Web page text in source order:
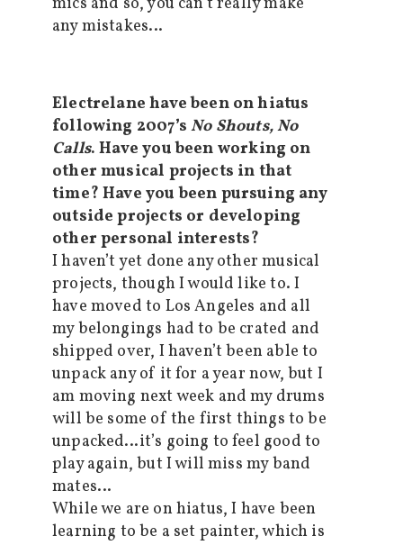
any mistakes…
Electrelane have been on hiatus
following 2007’sNo Shouts, No
Calls. Have you been working on
other musical projects in that
time? Have you been pursuing any
outside projects or developing
other personal interests?
I haven’t yet done any other musical
projects, though I would like to. I
have moved to Los Angeles and all
my belongings had to be crated and
shipped over, I haven’t been able to
unpack any of it for a year now, but I
am moving next week and my drums
will be some of the first things to be
unpacked…it’s going to feel good to
play again, but I will miss my band
mates…
While we are on hiatus, I have been
learning to be a set painter, which is